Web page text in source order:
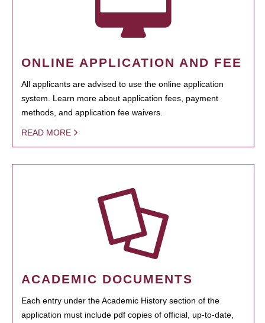
ONLINE APPLICATION AND FEE
All applicants are advised to use the online application
system. Learn more about application fees, payment
methods, and application fee waivers.
READ MORE
ACADEMIC DOCUMENTS
Each entry under the Academic History section of the
application must include pdf copies of official, up-to-date,